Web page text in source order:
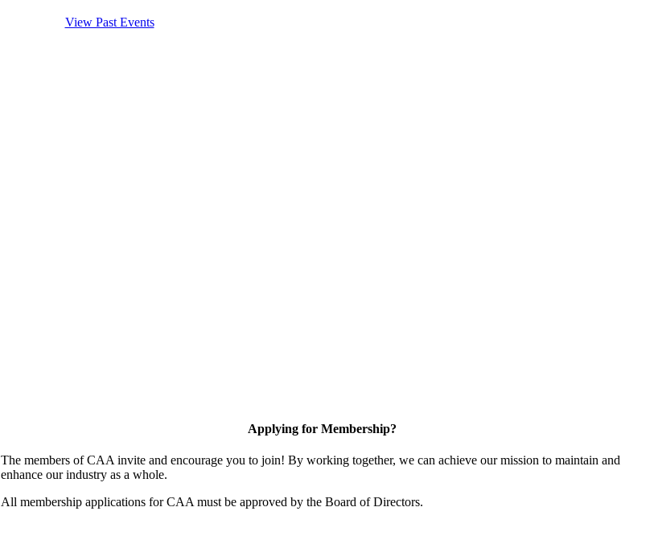
View Past Events
Applying for Membership?
The members of CAA invite and encourage you to join! By working together, we can achieve our mission to maintain and
enhance our industry as a whole.
All membership applications for CAA must be approved by the Board of Directors.